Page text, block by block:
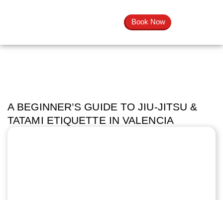
Book Now
A BEGINNER’S GUIDE TO JIU-JITSU &
TATAMI ETIQUETTE IN VALENCIA